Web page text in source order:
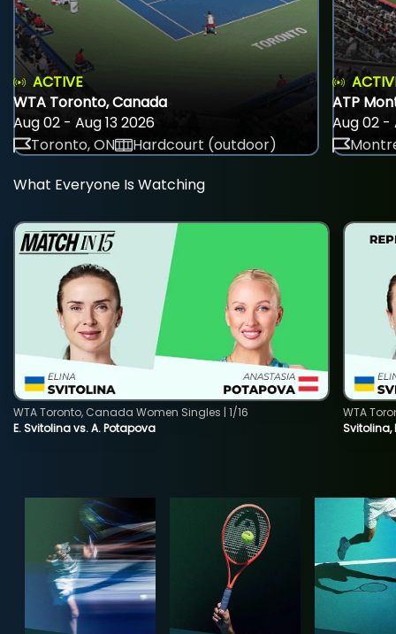
ACTIVE
WTA Toronto, Canada
Aug 02 - Aug 13 2026
Toronto, ON
Hardcourt (outdoor)
ATP
Aug 02 -
What Everyone Is Watching
E. Svitolina vs. A. Potapova
WTA Toronto, Canada Women Singles | 1/16
Svitolina,
WTA